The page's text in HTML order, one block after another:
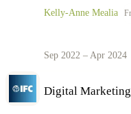
Kelly-Anne Mealia
Sep 2022 – Apr 2024
Digital